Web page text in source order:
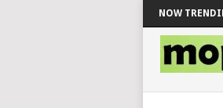
NOW
DJ VEEK – MILEAGE FT. DE ROSE & JINGER